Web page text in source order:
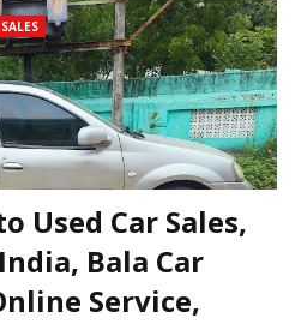
Used Car Sales,
Bala Car
Service,